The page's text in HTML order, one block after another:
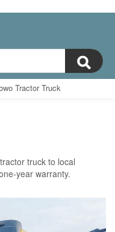
Tractor Truck
truck to local
year warranty.